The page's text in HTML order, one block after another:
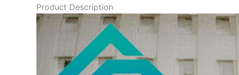
Product Description